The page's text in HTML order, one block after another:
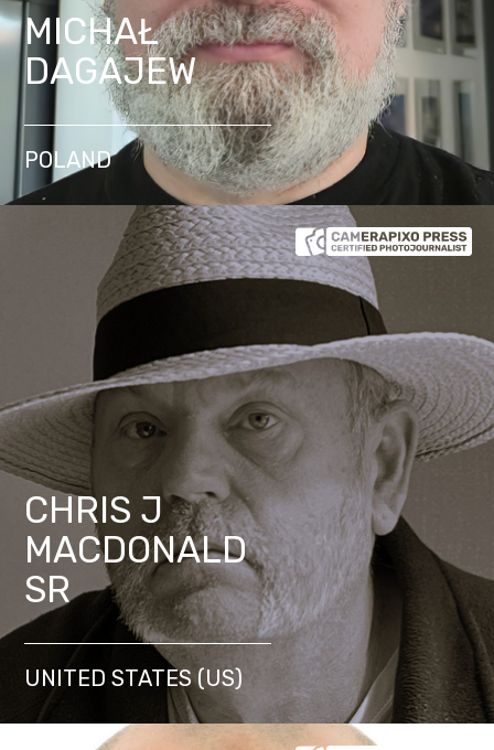
MICHAŁ
DAGAJEW
POLAND
CHRIS J
MACDONALD
SR
UNITED STATES (US)